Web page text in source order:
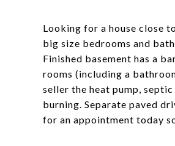
Looking for a house close
big size bedrooms and
Finished basement has a
rooms (including a
seller the heat pump,
burning. Separate paved
for an appointment today